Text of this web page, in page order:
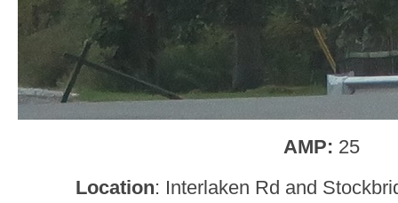
AMP: 25
Location: Interlaken Rd and